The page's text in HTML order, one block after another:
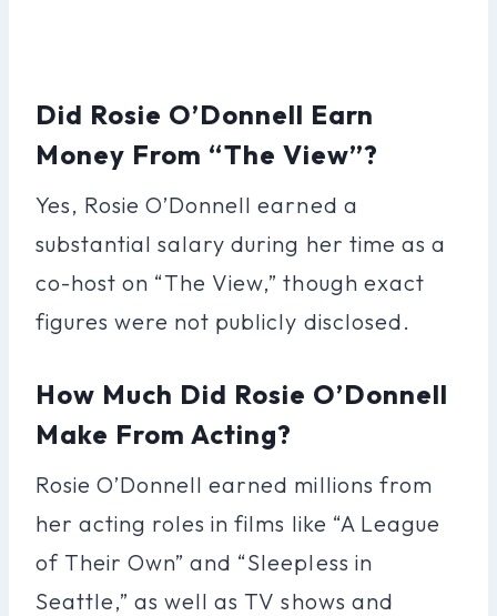
Did Rosie O’Donnell Earn
Money From “The View”?
Yes, Rosie O’Donnell earned a
substantial salary during her time as a
co-host on “The View,” though exact
figures were not publicly disclosed.
How Much Did Rosie O’Donnell
Make From Acting?
Rosie O’Donnell earned millions from
her acting roles in films like “A League
of Their Own” and “Sleepless in
Seattle,” as well as TV shows and